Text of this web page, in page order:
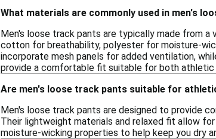
What materials are commonly used in men's
Men's loose track pants are typically made from
cotton for breathability, polyester for moisture-
incorporate mesh panels for added ventilation,
provide a comfortable fit suitable for both athletic
Are men's loose track pants suitable for
Men's loose track pants are designed to provide
Their lightweight materials and relaxed fit allow
moisture-wicking properties to help keep you dry